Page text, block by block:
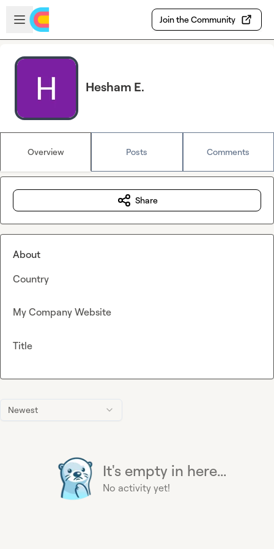
Skip to main content
Open sidebar
Join the Community
Hesham E.
Overview Posts Comments
Newest
It's empty in here...
No activity yet!
Share
About
Country
My Company Website
Title